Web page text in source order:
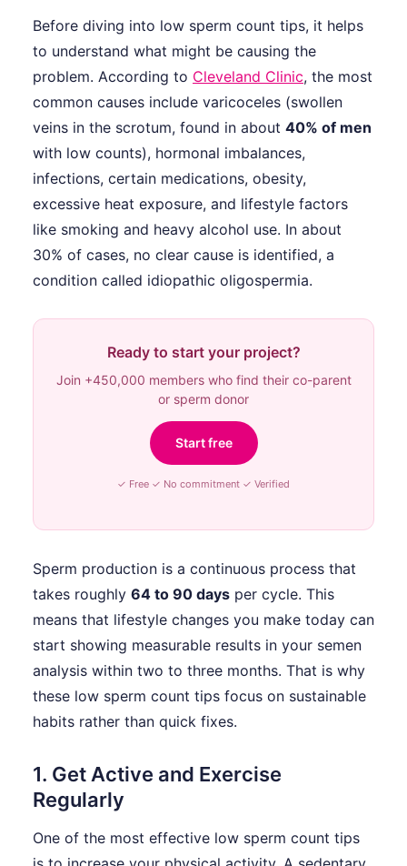
Before diving into low sperm count tips, it helps
to understand what might be causing the
problem. According to Cleveland Clinic, the most
common causes include varicoceles (swollen
veins in the scrotum, found in about 40% of men
with low counts), hormonal imbalances,
infections, certain medications, obesity,
excessive heat exposure, and lifestyle factors
like smoking and heavy alcohol use. In about
30% of cases, no clear cause is identified, a
condition called idiopathic oligospermia.
Ready to start your project?
Join +450,000 members who find their co-parent
or sperm donor
Start free
✓ Free ✓ No commitment ✓ Verified
Sperm production is a continuous process that
takes roughly 64 to 90 days per cycle. This
means that lifestyle changes you make today can
start showing measurable results in your semen
analysis within two to three months. That is why
these low sperm count tips focus on sustainable
habits rather than quick fixes.
1. Get Active and Exercise
Regularly
One of the most effective low sperm count tips